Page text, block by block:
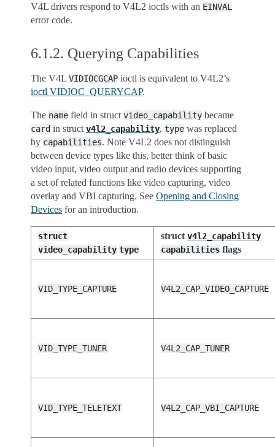
V4L drivers respond to V4L2 ioctls with an EINVAL
error code.
6.1.2. Querying Capabilities
The V4L VIDIOCGCAP ioctl is equivalent to V4L2’s
ioctl VIDIOC_QUERYCAP.
The name field in struct video_capability became
card in struct v4l2_capability, type was replaced
by capabilities. Note V4L2 does not distinguish
between device types like this, better think of basic
video input, video output and radio devices supporting
a set of related functions like video capturing, video
overlay and VBI capturing. See Opening and Closing
Devices for an introduction.
struct
video_capability type
structv4l2_capability
capabilities flags
VID_TYPE_CAPTURE V4L2_CAP_VIDEO_CAPTURE
VID_TYPE_TUNER V4L2_CAP_TUNER
VID_TYPE_TELETEXT V4L2_CAP_VBI_CAPTURE